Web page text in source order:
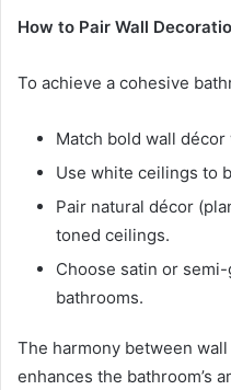
How to Pair Wall
To achieve a cohesive
Match bold wall
Use white ceilings to
Pair natural décor
toned ceilings.
Choose satin or
bathrooms.
The harmony between
enhances the bathroom’s